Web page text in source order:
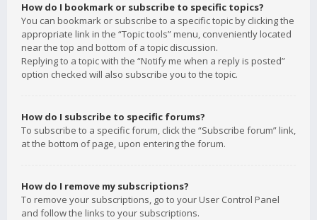
How do I bookmark or subscribe to specific topics?
You can bookmark or subscribe to a specific topic by clicking the
appropriate link in the “Topic tools” menu, conveniently located
near the top and bottom of a topic discussion.
Replying to a topic with the “Notify me when a reply is posted”
option checked will also subscribe you to the topic.
How do I subscribe to specific forums?
To subscribe to a specific forum, click the “Subscribe forum” link,
at the bottom of page, upon entering the forum.
How do I remove my subscriptions?
To remove your subscriptions, go to your User Control Panel
and follow the links to your subscriptions.